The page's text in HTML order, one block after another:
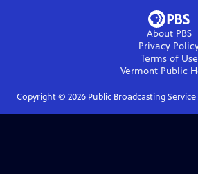
About PBS
Privacy
Terms of Use
Vermont Public
Copyright © 2026Public Broadcasting Service